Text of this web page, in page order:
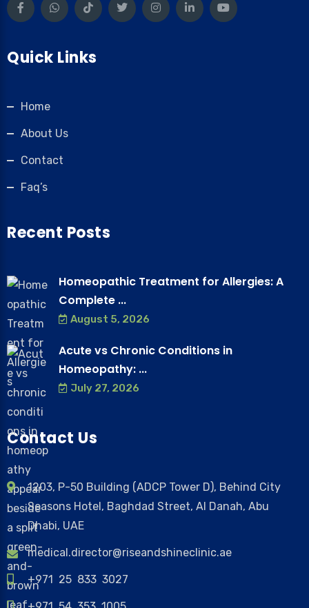
Quick Links
Home
About Us
Contact
Faq’s
Recent Posts
Homeopathic Treatment for Allergies: A
Complete ...
August 5, 2026
Acute vs Chronic Conditions in
Homeopathy: ...
July 27, 2026
Contact Us
1203, P-50 Building (ADCP Tower D), Behind City
Seasons Hotel, Baghdad Street, Al Danah, Abu
Dhabi, UAE
medical.director@riseandshineclinic.ae
+971 25 833 3027